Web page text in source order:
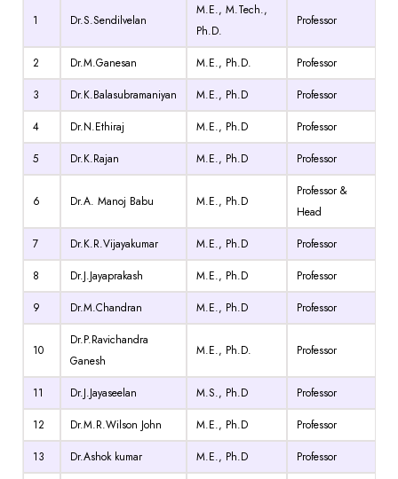
1 Dr.S.Sendilvelan
M.E., M.Tech.,
Ph.D.
Professor
2 Dr.M.Ganesan M.E., Ph.D.
Professor
3
Dr.K.Balasubramaniyan M.E., Ph.D
Professor
4
Dr.N.Ethiraj M.E., Ph.D
Professor
5
Dr.K.Rajan M.E., Ph.D Professor
6 Dr.A. Manoj Babu M.E., Ph.D
Professor &
Head
7
Dr.K.R.Vijayakumar M.E., Ph.D
Professor
8
Dr.J.Jayaprakash M.E., Ph.D
Professor
9
Dr.M.Chandran M.E., Ph.D Professor
10
Dr.P.Ravichandra
Ganesh
M.E., Ph.D. Professor
11 Dr.J.Jayaseelan M.S., Ph.D
Professor
12
Dr.M.R.Wilson John M.E., Ph.D
Professor
13
Dr.Ashok kumar M.E., Ph.D Professor